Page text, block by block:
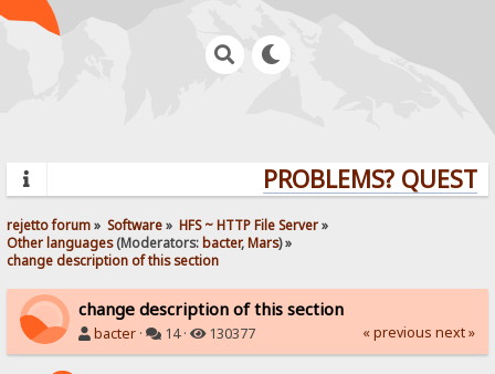
PROBLEMS?
rejetto forum» Software» HFS ~ HTTP File Server»
Other languages(Moderators: bacter,Mars) »
change description of this section
change description of this section
bacter · 14 · 130377 « previous next »